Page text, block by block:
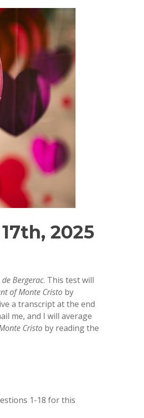
2025
de Bergerac. This test will
of Monte Cristo by
a transcript at the end
me, and I will average
Cristo by reading the
1-18 for this